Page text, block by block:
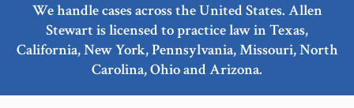
We handle cases across the United States. Allen
Stewart is licensed to practice law in Texas,
California, New York, Pennsylvania, Missouri, North
Carolina, Ohio and Arizona.